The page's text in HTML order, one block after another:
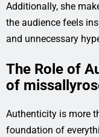
Additionally, she
the audience feels
and unnecessary
The Role of
of
Authenticity is more
foundation of